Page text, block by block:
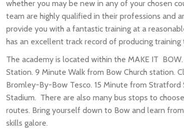
whether you may be new in any of your chosen
team are highly qualified in their professions and
provide you with a fantastic training at a
has an excellent track record of producing
The academy is located within the MAKE IT
Station. 9 Minute Walk from Bow Church station.
Bromley-By-Bow Tesco. 15 Minute from
Stadium. There are also many bus stops to
routes. Bring yourself down to Bow and learn
skills galore.